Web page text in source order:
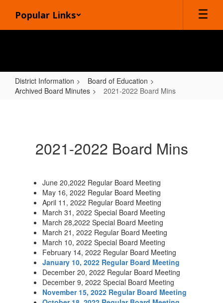
main
Popular Links
District Information
Board of Education
Archived Board Minutes
2021-2022 Board Mins
Mins2021-2022 Board Mins
June 20,2022 Regular Board Meeting
May 16, 2022 Regular Board Meeting
April 11, 2022 Regular Board Meeting
March 31, 2022 Special Board Meeting
March 28,2022 Special Board Meeting
March 21, 2022 Regular Board Meeting
March 10, 2022 Special Board Meeting
February 14, 2022 Regular Board Meeting
January 10, 2022 Regular Board Meeting
December 20, 2022 Regular Board Meeting
December 9, 2022 Special Board Meeting
November 15, 2022 Regular Board Meeting